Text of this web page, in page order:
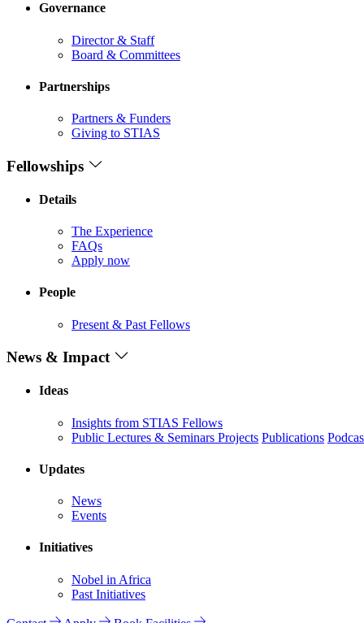
Governance
Director & Staff
Board & Committees
Partnerships
Partners & Funders
Giving to STIAS
Fellowships
Details
The Experience
FAQs
Apply now
People
Present & Past Fellows
News & Impact
Ideas
Insights from STIAS Fellows
Public Lectures & Seminars Projects Publications
Updates
News
Events
Initiatives
Nobel in Africa
Past Initiatives